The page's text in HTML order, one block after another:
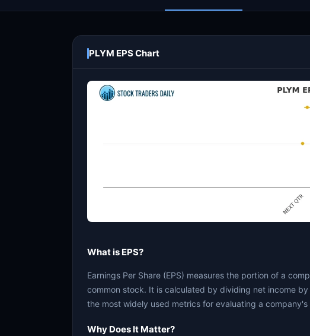
PLYM EPS Chart
What is EPS?
Earnings Per Share (EPS) measures the portion of a
common stock. It is calculated by dividing net income
the most widely used metrics for evaluating a
Why Does It Matter?